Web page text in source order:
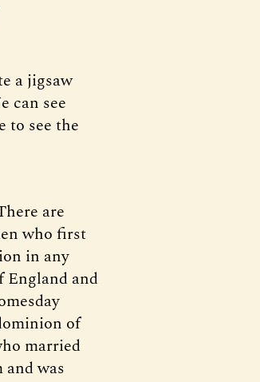
a jigsaw
can see
to see the
are
who first
in any
England and
of
married
was